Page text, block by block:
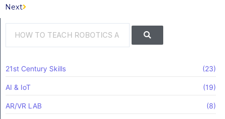
Next
Search
21st Century Skills (23)
AI & IoT (19)
AR/VR LAB (8)